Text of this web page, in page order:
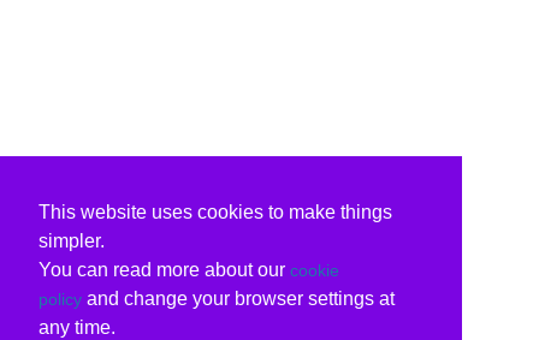
This website uses cookies to make things
simpler.
You can read more about our cookie
policy and change your browser settings at
any time.